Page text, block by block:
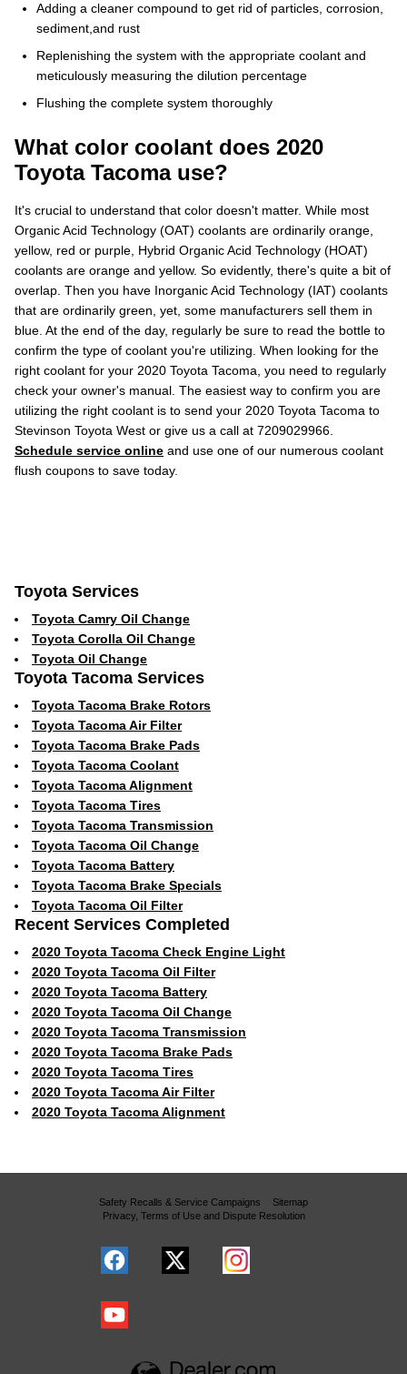
Adding a cleaner compound to get rid of particles, corrosion,
sediment,and rust
Replenishing the system with the appropriate coolant and
meticulously measuring the dilution percentage
Flushing the complete system thoroughly
What color coolant does 2020
Toyota Tacoma use?
It's crucial to understand that color doesn't matter. While most
Organic Acid Technology (OAT) coolants are ordinarily orange,
yellow, red or purple, Hybrid Organic Acid Technology (HOAT)
coolants are orange and yellow. So evidently, there's quite a bit of
overlap. Then you have Inorganic Acid Technology (IAT) coolants
that are ordinarily green, yet, some manufacturers sell them in
blue. At the end of the day, regularly be sure to read the bottle to
confirm the type of coolant you're utilizing. When looking for the
right coolant for your 2020 Toyota Tacoma, you need to regularly
check your owner's manual. The easiest way to confirm you are
utilizing the right coolant is to send your 2020 Toyota Tacoma to
Stevinson Toyota West or give us a call at 7209029966.
Schedule service online and use one of our numerous coolant
flush coupons to save today.
Toyota Services
Toyota Camry Oil Change
Toyota Corolla Oil Change
Toyota Oil Change
Toyota Tacoma Services
Toyota Tacoma Brake Rotors
Toyota Tacoma Air Filter
Toyota Tacoma Brake Pads
Toyota Tacoma Coolant
Toyota Tacoma Alignment
Toyota Tacoma Tires
Toyota Tacoma Transmission
Toyota Tacoma Oil Change
Toyota Tacoma Battery
Toyota Tacoma Brake Specials
Toyota Tacoma Oil Filter
Recent Services Completed
2020 Toyota Tacoma Check Engine Light
2020 Toyota Tacoma Oil Filter
2020 Toyota Tacoma Battery
2020 Toyota Tacoma Oil Change
2020 Toyota Tacoma Transmission
2020 Toyota Tacoma Brake Pads
2020 Toyota Tacoma Tires
2020 Toyota Tacoma Air Filter
2020 Toyota Tacoma Alignment
Safety Recalls & Service Campaigns
Sitemap
Privacy, Terms of Use and Dispute Resolution